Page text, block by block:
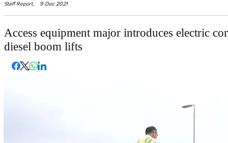
Staff Report, 9 Dec 2021
Access equipment major introduces electric
diesel boom lifts